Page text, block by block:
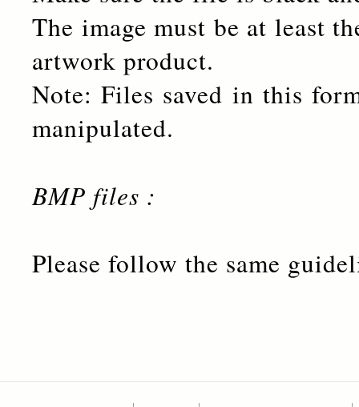
The image must be at least
artwork product.
Note: Files saved in this
manipulated.
BMP files :
Please follow the same